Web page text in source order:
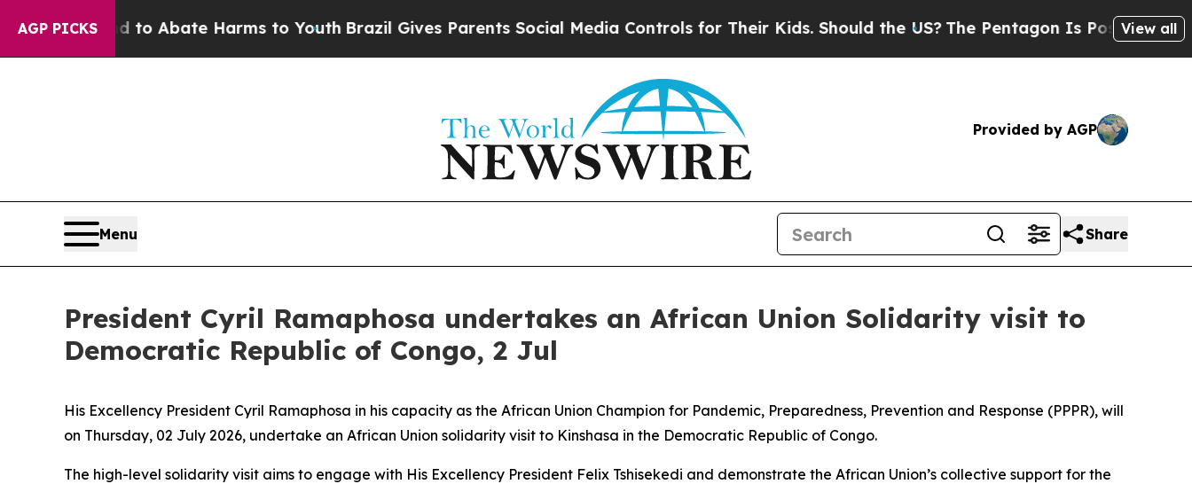
AGP PICKS
Fund to Abate Harms to YouthBrazil Gives Parents Social Media Controls for Their Kids. Should the US?The Pentagon Is Posting Cryptic
View all
Provided by AGP
Menu Share
President Cyril Ramaphosa undertakes an African Union Solidarity visit to
Democratic Republic of Congo, 2 Jul
His Excellency President Cyril Ramaphosa in his capacity as the African Union Champion for Pandemic, Preparedness, Prevention and Response (PPPR), will
on Thursday, 02 July 2026, undertake an African Union solidarity visit to Kinshasa in the Democratic Republic of Congo.
The high-level solidarity visit aims to engage with His Excellency President Felix Tshisekedi and demonstrate the African Union’s collective support for the